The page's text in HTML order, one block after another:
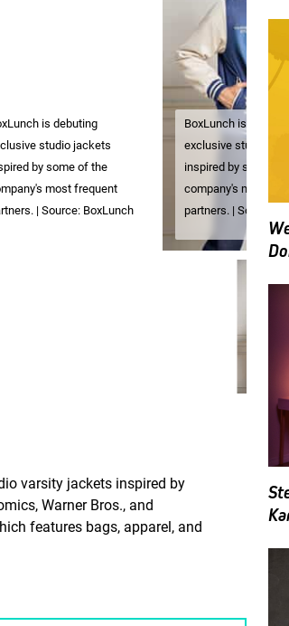
is debuting
studio jackets
by some of the
most frequent
| Source: BoxLunch
BoxLunch is debuting
exclusive studio
inspired by some of
company's most
partners. | Source:
varsity jackets inspired by
Warner Bros., and
features bags, apparel, and